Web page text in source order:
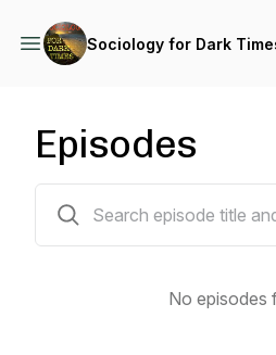
Sociology for Dark
Episodes
No episodes